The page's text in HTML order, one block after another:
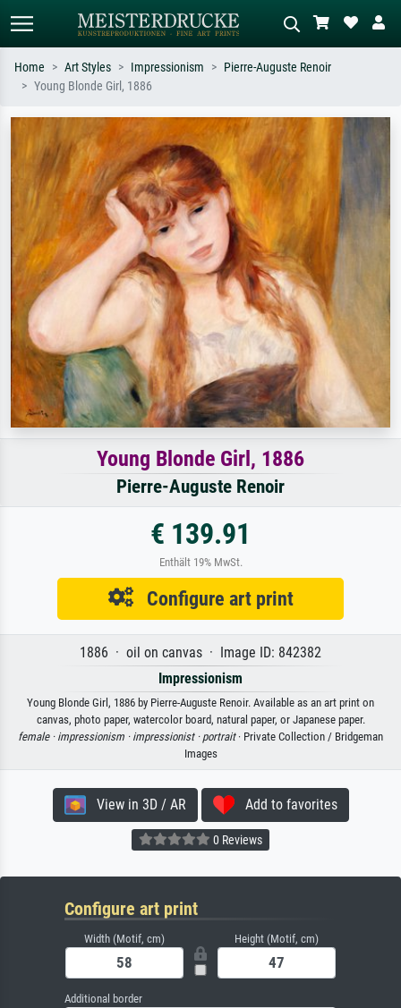
Search by artist, work title or style –
e.g. Monet, Starry Night,
Impressionism, Hokusai wave, nude.
Describe the scene – e.g. green
meadow, abstract with lots of red, dark
oil painting, standing nude next to a
tree.
Home Art Styles Impressionism
Pierre-Auguste Renoir
Young Blonde Girl, 1886
Young Blonde Girl, 1886
Pierre-Auguste Renoir
€ 139.91
Enthält 19% MwSt.
Configure art print
1886 · oil on canvas · Image ID: 842382
Impressionism
Young Blonde Girl, 1886 by Pierre-Auguste Renoir. Available as an art print on
canvas, photo paper, watercolor board, natural paper, or Japanese paper.
female · impressionism · impressionist · portrait· Private Collection / Bridgeman
Images
View in 3D / AR Add to favorites
0 Reviews
Configure art print
Width (Motif, cm) Height (Motif, cm)
Additional border